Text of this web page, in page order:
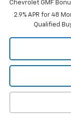
Chevrolet GMF
2.9% APR for 48
Qualified